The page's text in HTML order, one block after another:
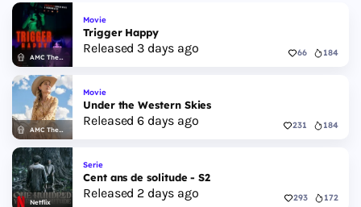
AMC Theatres
Movie
Trigger Happy
Released 3 days ago 66 184
AMC Theatres
Movie
Under the Western Skies
Released 6 days ago 231 184
Netflix
Serie
Cent ans de solitude - S2
Released 2 days ago 293 172